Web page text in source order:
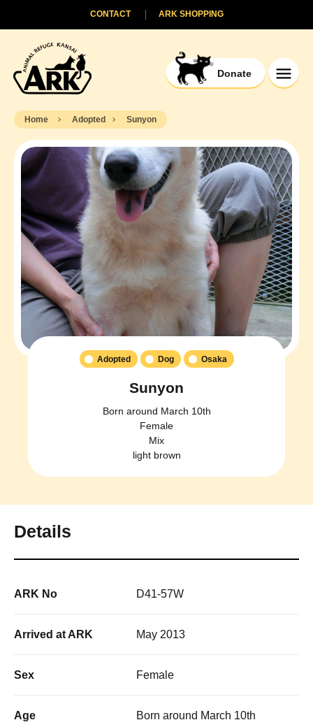
Donate
ARK SHOPPING
CONTACT
Home Adopted Sunyon
Adopted Dog Osaka
Sunyon
Born around March 10th
Female
Mix
light brown
Details
ARK No D41-57W
Arrived at ARK May 2013
Sex Female
Age Born around March 10th